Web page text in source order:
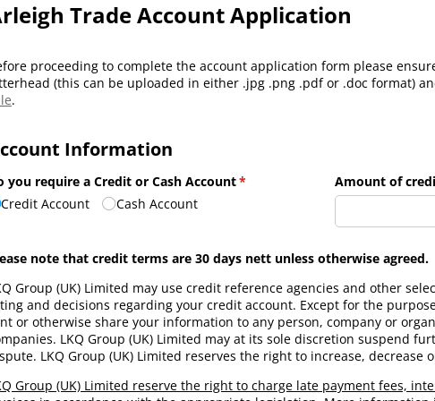
Trade Account Application
proceeding to complete the account application form please
(this can be uploaded in either .jpg .png .pdf or .doc format)
.
Information
you require a Credit or Cash Account*
(required)
Credit Account
Cash Account
Amount of
note that credit terms are 30 days nett unless otherwise agreed.
Group (UK) Limited may use credit reference agencies and other
and decisions regarding your credit account. Except for the
or otherwise share your information to any person, company or
LKQ Group (UK) Limited may at its sole discretion suspend
LKQ Group (UK) Limited reserves the right to increase,
Group (UK) Limited reserve the right to charge late payment fees,